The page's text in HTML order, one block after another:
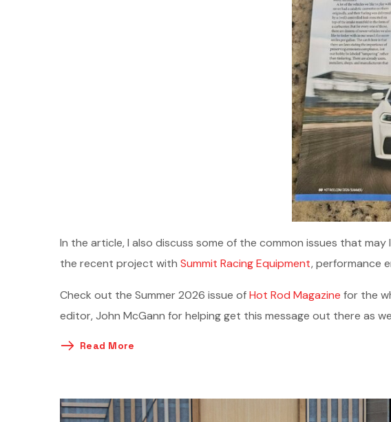
In the article, I also discuss some of the common issues that
the recent project with Summit Racing Equipment, performance
Check out the Summer 2026 issue ofHot Rod Magazine for the
editor, John McGann for helping get this message out there as
Read More